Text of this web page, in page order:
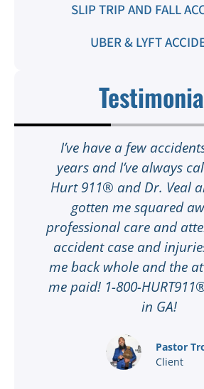
SLIP TRIP AND FALL
UBER & LYFT
I’ve have a few
years and I’ve always
Hurt 911® and Dr. Veal
gotten me squared
professional care and
accident case and
me back whole and the
me paid! 1-800-
in GA!
Pastor
Client